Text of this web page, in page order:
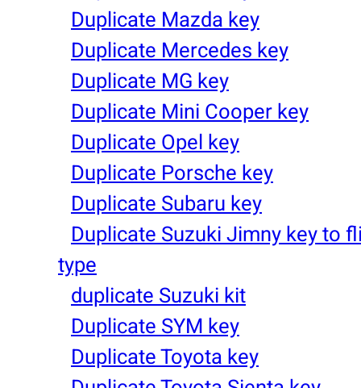
Duplicate Mazda key
Duplicate Mercedes key
Duplicate MG key
Duplicate Mini Cooper key
Duplicate Opel key
Duplicate Porsche key
Duplicate Subaru key
Duplicate Suzuki Jimny key to
type
duplicate Suzuki kit
Duplicate SYM key
Duplicate Toyota key